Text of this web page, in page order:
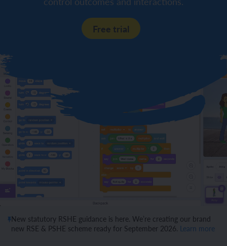
Free trial
New statutory RSHE guidance is here. We’re creating our brand
new RSE & PSHE scheme ready for September 2026. Learn more